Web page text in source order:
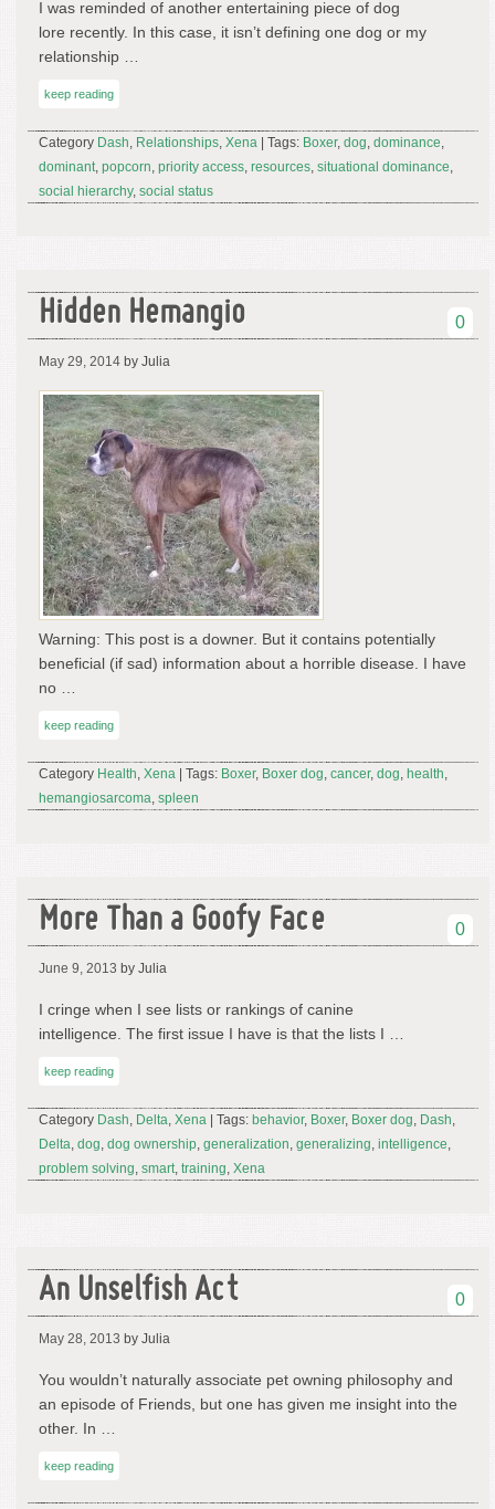
I was reminded of another entertaining piece of dog
lore recently. In this case, it isn’t defining one dog or my
relationship …
keep reading
Category Dash, Relationships, Xena | Tags: Boxer, dog, dominance,
dominant, popcorn, priority access, resources, situational dominance,
social hierarchy, social status
Hidden Hemangio 0
May 29, 2014 by Julia
Warning: This post is a downer. But it contains potentially
beneficial (if sad) information about a horrible disease. I have
no …
keep reading
Category Health, Xena | Tags: Boxer, Boxer dog, cancer, dog, health,
hemangiosarcoma, spleen
More Than a Goofy Face 0
June 9, 2013 by Julia
I cringe when I see lists or rankings of canine
intelligence. The first issue I have is that the lists I …
keep reading
Category Dash, Delta, Xena | Tags: behavior, Boxer, Boxer dog, Dash,
Delta, dog, dog ownership, generalization, generalizing, intelligence,
problem solving, smart, training, Xena
An Unselfish Act 0
May 28, 2013 by Julia
You wouldn’t naturally associate pet owning philosophy and
an episode of Friends, but one has given me insight into the
other. In …
keep reading